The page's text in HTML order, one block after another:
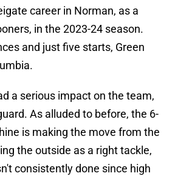
career in Norman, as a
in the 2023-24 season.
and just five starts, Green
a serious impact on the team,
As alluded to before, the 6-
is making the move from the
the outside as a right tackle,
consistently done since high